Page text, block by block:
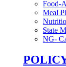
Food-
Meal
State
NG-